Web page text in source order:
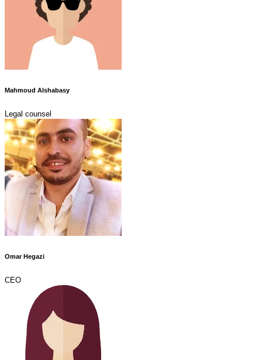
Mahmoud Alshabasy
Legal counsel
Omar Hegazi
CEO